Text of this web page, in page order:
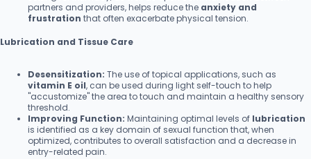
partners and providers, helps reduce the anxiety and
frustration that often exacerbate physical tension.
Lubrication and Tissue Care
Desensitization: The use of topical applications, such as
vitamin E oil, can be used during light self-touch to help
"accustomize" the area to touch and maintain a healthy sensory
threshold.
Improving Function: Maintaining optimal levels of lubrication
is identified as a key domain of sexual function that, when
optimized, contributes to overall satisfaction and a decrease in
entry-related pain.